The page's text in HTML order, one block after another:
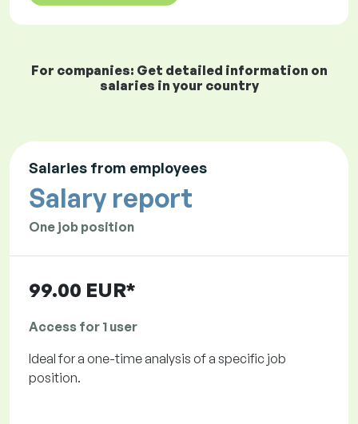
For companies: Get detailed information on
salaries in your country
Salaries from employees
Salary report
One job position
99.00 EUR*
Access for 1 user
Ideal for a one-time analysis of a specific job
position.